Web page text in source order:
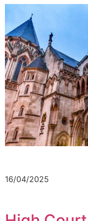
16/04/2025